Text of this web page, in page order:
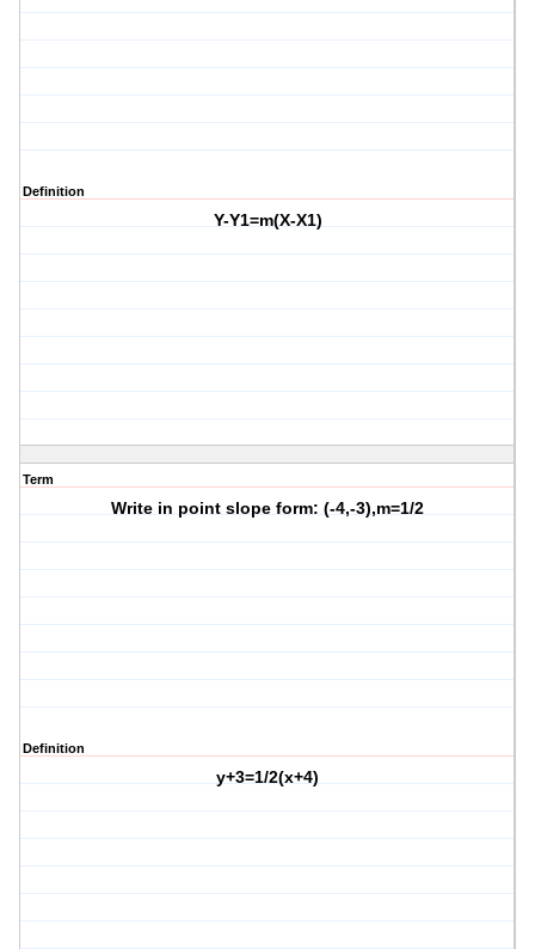
Definition
Y-Y1=m(X-X1)
Term
Write in point slope form: (-4,-3),m=1/2
Definition
y+3=1/2(x+4)